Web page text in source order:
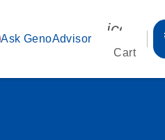
Ask GenoAdvisor
Cart